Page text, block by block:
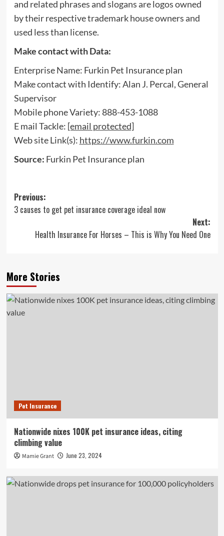
and related phrases and slogans are logos owned
by their respective trademark house owners and
used less than license.
Make contact with Data:
Enterprise Name: Furkin Pet Insurance plan
Make contact with Identify: Alan J. Percal, General
Supervisor
Mobile phone Variety: 888-453-1088
E mail Tackle: [email protected]
Web site Link(s): https://www.furkin.com
Source: Furkin Pet Insurance plan
Post
navigation
Previous:
3 causes to get pet insurance coverage ideal now
Next:
Health Insurance For Horses – This is Why You Need One
More Stories
Pet Insurance
Nationwide nixes 100K pet insurance ideas, citing
climbing value
Mamie Grant June 23, 2024